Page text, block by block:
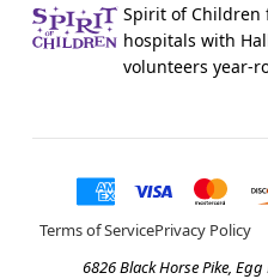
Spirit of Children
hospitals with
volunteers year-
Terms of ServicePrivacy Policy
6826 Black Horse Pike,